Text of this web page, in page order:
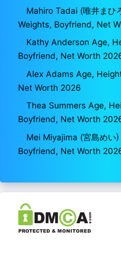
Mahiro Tadai (唯井まひ
Weights, Boyfriend, Net
Kathy Anderson Age,
Boyfriend, Net Worth
Alex Adams Age,
Net Worth 2026
Thea Summers Age,
Boyfriend, Net Worth
Mei Miyajima (宮島めい
Boyfriend, Net Worth